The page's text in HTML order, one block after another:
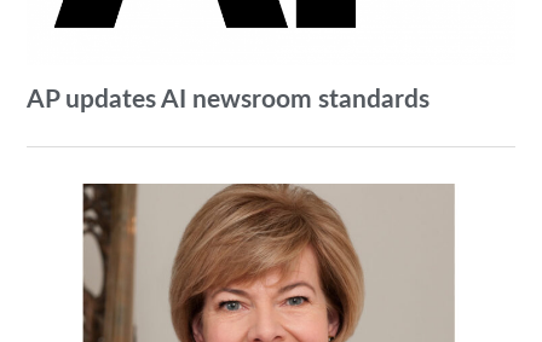
AP updates AI newsroom standards